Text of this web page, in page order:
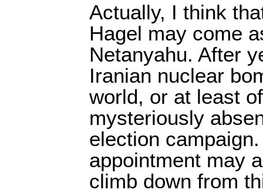
Actually, I think
Hagel may come
Netanyahu. After
Iranian nuclear
world, or at least
mysteriously
election campaign.
appointment may
climb down from